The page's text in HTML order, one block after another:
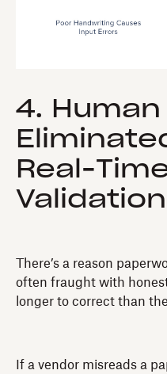
4.
Real-
Validation
There’s a reason
often fraught with
longer to correct than
If a vendor misreads a